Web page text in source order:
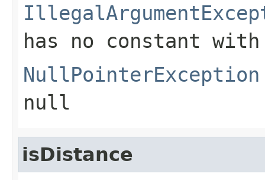
has no constant
NullPointerException
null
isDistance